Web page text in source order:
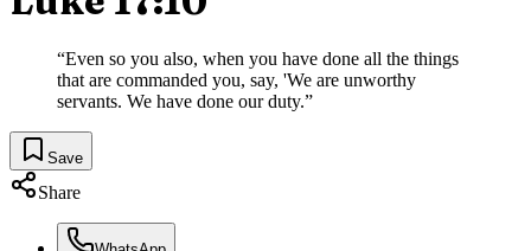
“Even so you also, when you have done all the things
that are commanded you, say, 'We are unworthy
servants. We have done our duty.”
Save
Share